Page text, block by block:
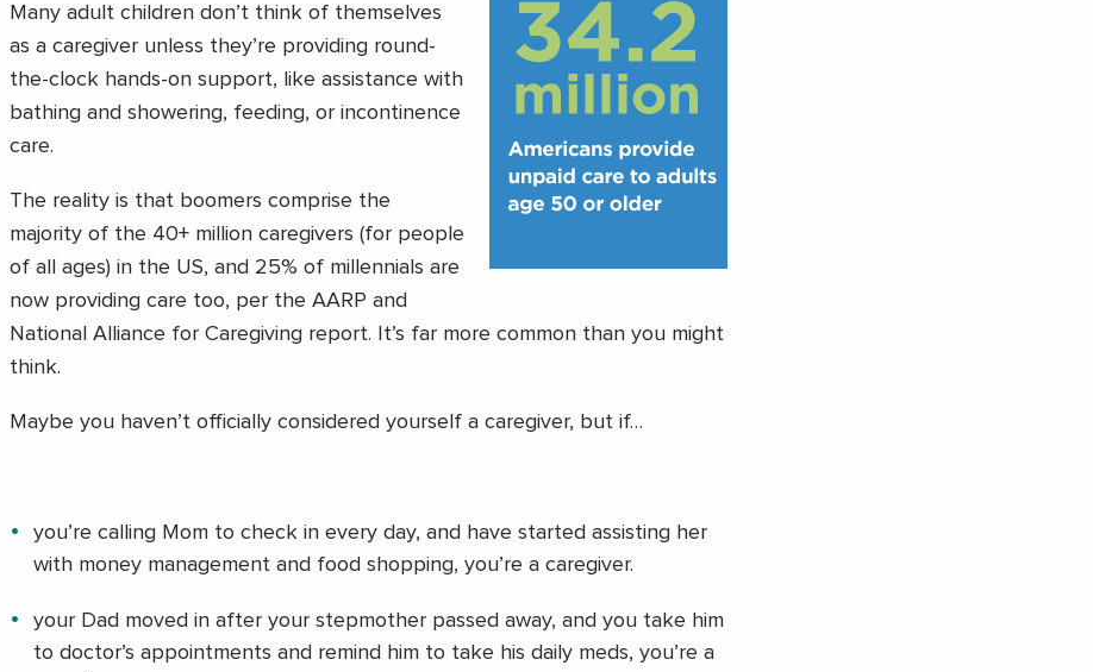
Many adult children don’t think of themselves
as a caregiver unless they’re providing round-
the-clock hands-on support, like assistance with
bathing and showering, feeding, or incontinence
care.
The reality is that boomers comprise the
majority of the 40+ million caregivers (for people
of all ages) in the US, and 25% of millennials are
now providing care too, per the AARP and
National Alliance for Caregiving report. It’s far more common than you might
think.
Maybe you haven’t officially considered yourself a caregiver, but if…
you’re calling Mom to check in every day, and have started assisting her
with money management and food shopping, you’re a caregiver.
your Dad moved in after your stepmother passed away, and you take him
to doctor’s appointments and remind him to take his daily meds, you’re a